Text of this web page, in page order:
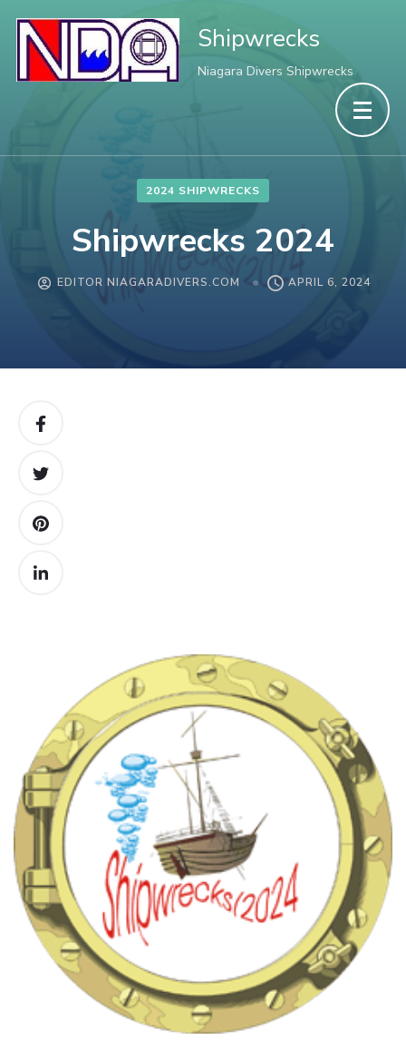
Shipwrecks
Niagara Divers Shipwrecks
2024 SHIPWRECKS
Shipwrecks 2024
EDITOR NIAGARADIVERS.COM APRIL 6, 2024